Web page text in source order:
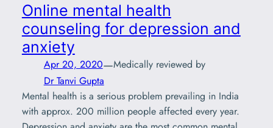
Online mental health
counseling for depression and
anxiety
Apr 20, 2020—Medically reviewed by
Dr Tanvi Gupta
Mental health is a serious problem prevailing in India
with approx. 200 million people affected every year.